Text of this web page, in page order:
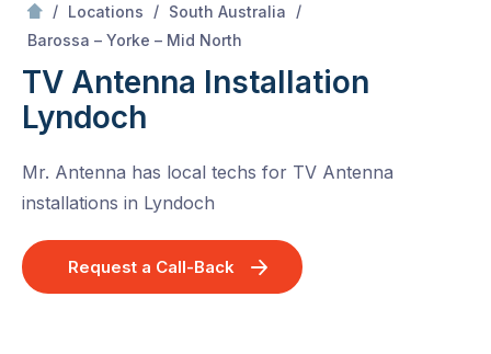
/ Locations / South Australia
/
Barossa – Yorke – Mid North
TV Antenna Installation
Lyndoch
Mr. Antenna has local techs for TV Antenna
installations in Lyndoch
Request a Call-Back